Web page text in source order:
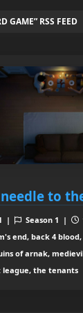
GAME” RSS FEED
to
| Season 1 |
end, back 4
of arnak,
the tenants